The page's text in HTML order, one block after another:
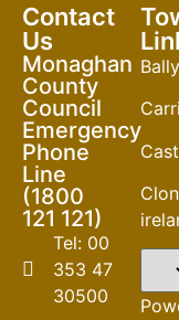
Contact
Us
Monaghan
County
Council
Emergency
Phone
Line
(1800
121 121)
Tel: 00
353 47
30500